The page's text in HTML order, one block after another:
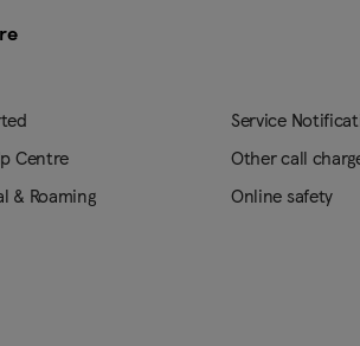
Centre
& Roaming
Service
Other call
Online safety